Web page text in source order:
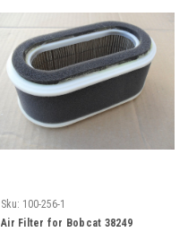
Sku: 100-256-1
Air Filter for Bobcat 38249